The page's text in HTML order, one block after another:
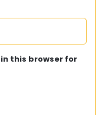
this browser for